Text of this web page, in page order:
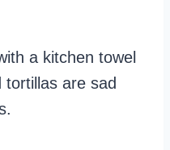
a kitchen towel
are sad